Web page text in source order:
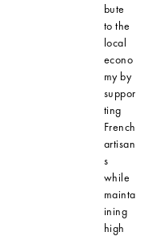
bute
to the
local
econo
my by
suppor
ting
French
artisan
s
while
mainta
ining
high